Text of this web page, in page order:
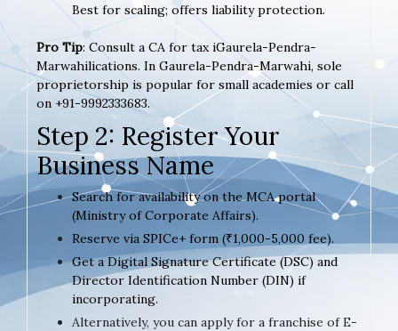
Best for scaling; offers liability protection.
Pro Tip: Consult a CA for tax iGaurela-Pendra-
Marwahilications. In Gaurela-Pendra-Marwahi, sole
proprietorship is popular for small academies or call
on +91-9992333683.
Step 2: Register Your
Business Name
Search for availability on the MCA portal
(Ministry of Corporate Affairs).
Reserve via SPICe+ form (₹1,000-5,000 fee).
Get a Digital Signature Certificate (DSC) and
Director Identification Number (DIN) if
incorporating.
Alternatively, you can apply for a franchise of E-